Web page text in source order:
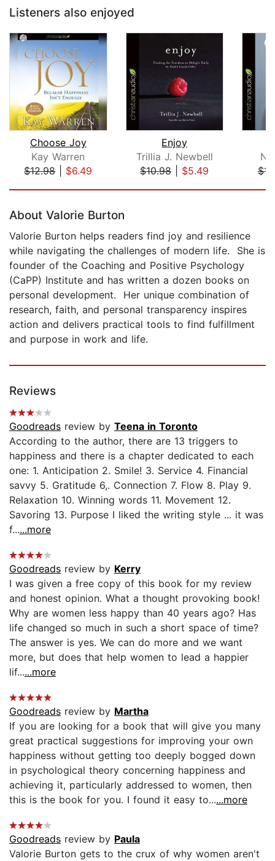
Listeners also enjoyed
Choose Joy
Kay Warren
$12.98| $6.49
Enjoy
Trillia J. Newbell
$10.98| $5.49
About Valorie Burton
Valorie Burton helps readers find joy and resilience
while navigating the challenges of modern life. She is
founder of the Coaching and Positive Psychology
(CaPP) Institute and has written a dozen books on
personal development. Her unique combination of
research, faith, and personal transparency inspires
action and delivers practical tools to find fulfillment
and purpose in work and life.
Reviews
Goodreads review by Teena in Toronto
According to the author, there are 13 triggers to
happiness and there is a chapter dedicated to each
one: 1. Anticipation 2. Smile! 3. Service 4. Financial
savvy 5. Gratitude 6,. Connection 7. Flow 8. Play 9.
Relaxation 10. Winning words 11. Movement 12.
Savoring 13. Purpose I liked the writing style ... it was
f......more
Goodreads review by Kerry
I was given a free copy of this book for my review
and honest opinion. What a thought provoking book!
Why are women less happy than 40 years ago? Has
life changed so much in such a short space of time?
The answer is yes. We can do more and we want
more, but does that help women to lead a happier
lif......more
Goodreads review by Martha
If you are looking for a book that will give you many
great practical suggestions for improving your own
happiness without getting too deeply bogged down
in psychological theory concerning happiness and
achieving it, particularly addressed to women, then
this is the book for you. I found it easy to......more
Goodreads review by Paula
Valorie Burton gets to the crux of why women aren't